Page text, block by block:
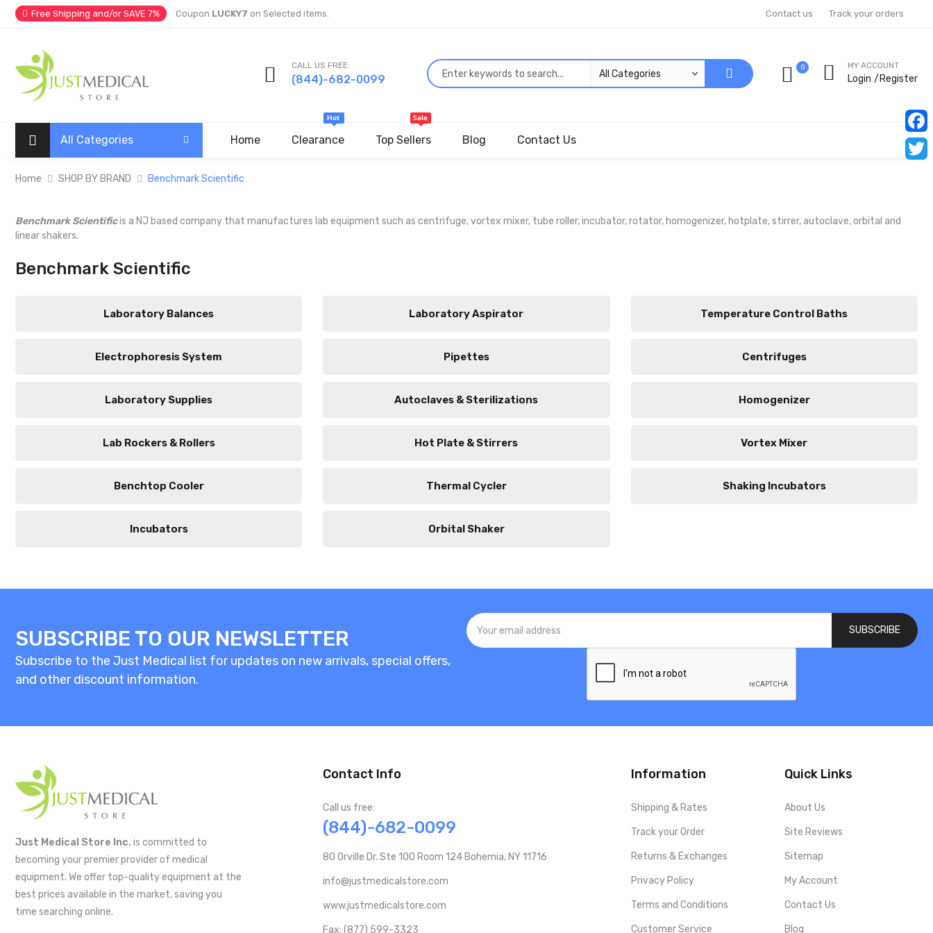
Free Shipping and/or SAVE 7% Coupon LUCKY7 on Selected items. Contact us Track your orders
CALL US FREE:
(844)-682-0099
0 MY ACCOUNT
Login Register
All Categories Home Clearance Top Sellers Blog Contact Us
Home SHOP BY BRAND Benchmark Scientific
Benchmark Scientificis a NJ based company that manufactures lab equipment such as centrifuge, vortex mixer, tube roller, incubator, rotator, homogenizer, hotplate, stirrer, autoclave, orbital and
linear shakers.
Benchmark Scientific
Laboratory Balances Laboratory Aspirator Temperature Control Baths
Electrophoresis System Pipettes Centrifuges
Laboratory Supplies Autoclaves & Sterilizations Homogenizer
Lab Rockers & Rollers Hot Plate & Stirrers Vortex Mixer
Benchtop Cooler Thermal Cycler Shaking Incubators
Incubators Orbital Shaker
SUBSCRIBE TO OUR NEWSLETTER
Subscribe to the Just Medical list for updates on new arrivals, special offers,
and other discount information.
SUBSCRIBE
Just Medical Store Inc. is committed to
becoming your premier provider of medical
equipment. We offer top-quality equipment at the
best prices available in the market, saving you
time searching online.
Contact Info
Call us free:
(844)-682-0099
80 Orville Dr. Ste 100 Room 124 Bohemia, NY 11716
info@justmedicalstore.com
www.justmedicalstore.com
Fax: (877) 599-3323
Information
Shipping & Rates
Track your Order
Returns & Exchanges
Privacy Policy
Terms and Conditions
Customer Service
Quick Links
About Us
Site Reviews
Sitemap
My Account
Contact Us
Blog